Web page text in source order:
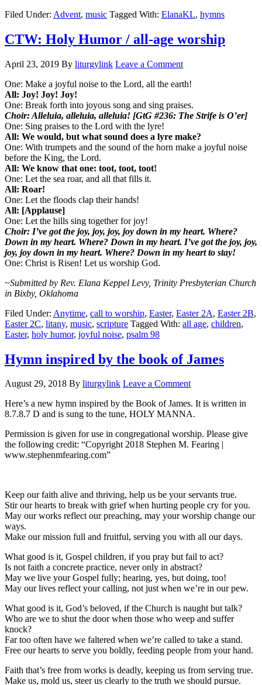
Filed Under: Advent, music Tagged With: ElanaKL, hymns
CTW: Holy Humor / all-age worship
April 23, 2019 By liturgylink Leave a Comment
One: Make a joyful noise to the Lord, all the earth!
All: Joy! Joy! Joy!
One: Break forth into joyous song and sing praises.
Choir: Alleluia, alleluia, alleluia! [GtG #236: The Strife is O’er]
One: Sing praises to the Lord with the lyre!
All: We would, but what sound does a lyre make?
One: With trumpets and the sound of the horn make a joyful noise
before the King, the Lord.
All: We know that one: toot, toot, toot!
One: Let the sea roar, and all that fills it.
All: Roar!
One: Let the floods clap their hands!
All: [Applause]
One: Let the hills sing together for joy!
Choir: I’ve got the joy, joy, joy, joy down in my heart. Where?
Down in my heart. Where? Down in my heart. I’ve got the joy, joy,
joy, joy down in my heart. Where? Down in my heart to stay!
One: Christ is Risen! Let us worship God.
~Submitted by Rev. Elana Keppel Levy, Trinity Presbyterian Church
in Bixby, Oklahoma
Filed Under: Anytime, call to worship, Easter, Easter 2A, Easter 2B,
Easter 2C, litany, music, scripture Tagged With: all age, children,
Easter, holy humor, joyful noise, psalm 98
Hymn inspired by the book of James
August 29, 2018 By liturgylink Leave a Comment
Here’s a new hymn inspired by the Book of James. It is written in
8.7.8.7 D and is sung to the tune, HOLY MANNA.
Permission is given for use in congregational worship. Please give
the following credit: “Copyright 2018 Stephen M. Fearing |
www.stephenmfearing.com”
Keep our faith alive and thriving, help us be your servants true.
Stir our hearts to break with grief when hurting people cry for you.
May our works reflect our preaching, may your worship change our
ways.
Make our mission full and fruitful, serving you with all our days.
What good is it, Gospel children, if you pray but fail to act?
Is not faith a concrete practice, never only in abstract?
May we live your Gospel fully; hearing, yes, but doing, too!
May our lives reflect your calling, not just when we’re in our pew.
What good is it, God’s beloved, if the Church is naught but talk?
Who are we to shut the door when those who weep and suffer
knock?
Far too often have we faltered when we’re called to take a stand.
Free our hearts to serve you boldly, feeding people from your hand.
Faith that’s free from works is deadly, keeping us from serving true.
Make us, mold us, steer us clearly to the truth we should pursue.